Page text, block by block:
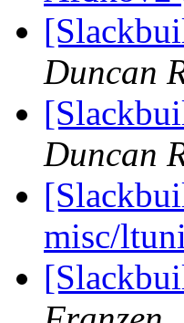
Duncan
Duncan
misc/